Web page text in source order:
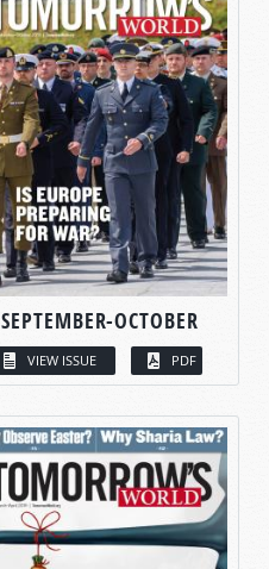
SEPTEMBER-OCTOBER
VIEW ISSUE PDF